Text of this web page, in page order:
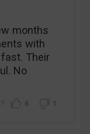
months
with
Their
No
6 1